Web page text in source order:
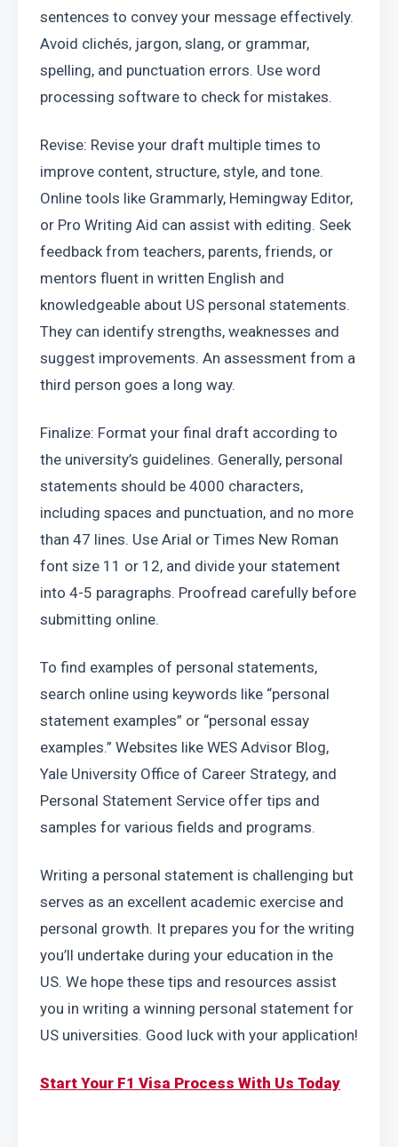
sentences to convey your message effectively.
Avoid clichés, jargon, slang, or grammar,
spelling, and punctuation errors. Use word
processing software to check for mistakes.
Revise: Revise your draft multiple times to
improve content, structure, style, and tone.
Online tools like Grammarly, Hemingway Editor,
or Pro Writing Aid can assist with editing. Seek
feedback from teachers, parents, friends, or
mentors fluent in written English and
knowledgeable about US personal statements.
They can identify strengths, weaknesses and
suggest improvements. An assessment from a
third person goes a long way.
Finalize: Format your final draft according to
the university’s guidelines. Generally, personal
statements should be 4000 characters,
including spaces and punctuation, and no more
than 47 lines. Use Arial or Times New Roman
font size 11 or 12, and divide your statement
into 4-5 paragraphs. Proofread carefully before
submitting online.
To find examples of personal statements,
search online using keywords like “personal
statement examples” or “personal essay
examples.” Websites like WES Advisor Blog,
Yale University Office of Career Strategy, and
Personal Statement Service offer tips and
samples for various fields and programs.
Writing a personal statement is challenging but
serves as an excellent academic exercise and
personal growth. It prepares you for the writing
you’ll undertake during your education in the
US. We hope these tips and resources assist
you in writing a winning personal statement for
US universities. Good luck with your application!
Start Your F1 Visa Process With Us Today